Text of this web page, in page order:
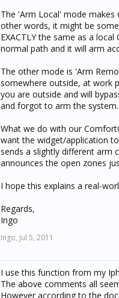
The 'Arm Local' mode
other words, it might be
EXACTLY the same as a
normal path and it will arm
The other mode is 'Arm
somewhere outside, at work
you are outside and will
and forgot to arm the system.
What we do with our
want the widget/application
sends a slightly different arm
announces the open zones
I hope this explains a real-
Regards,
Ingo
Ingo, Jul 5, 2011
I use this function from my
The above comments all
However according to the